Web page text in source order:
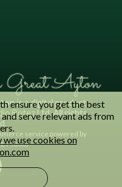
is a digital product
BotezLtd. All rights
service powered by
Judo)
ensure you get the best
serve relevant ads from
we use cookies on